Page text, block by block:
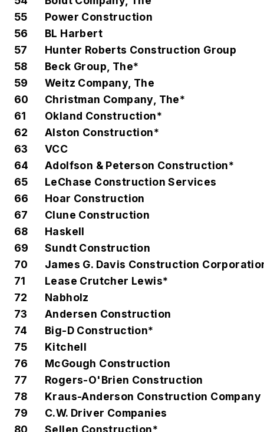
55
Power Construction
56
BL Harbert
57
Hunter Roberts Construction Group
58
Beck Group, The*
59
Weitz Company, The
60
Christman Company, The*
61
Okland Construction*
62
Alston Construction*
63
VCC
64
Adolfson & Peterson Construction*
65
LeChase Construction Services
66
Hoar Construction
67
Clune Construction
68
Haskell
69
Sundt Construction
70
James G. Davis Construction
71
Lease Crutcher Lewis*
72
Nabholz
73
Andersen Construction
74
Big-D Construction*
75
Kitchell
76
McGough Construction
77
Rogers-O'Brien Construction
78
Kraus-Anderson Construction Company
79
C.W. Driver Companies
80
Sellen Construction*